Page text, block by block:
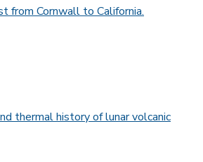
from Cornwall to California.
thermal history of lunar volcanic